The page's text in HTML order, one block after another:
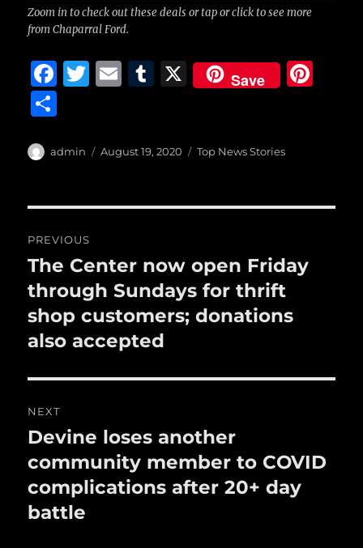
Zoom in to check out these deals or tap or click to see more
from Chaparral Ford.
F
e
o
o
k
T
te
E
l
T
bl
X Save
a
Author
admin
Posted
August 19, 2020 Categories
Top News Stories
navigation
PREVIOUS
Previous
post:
The Center now open Friday
through Sundays for thrift
shop customers; donations
also accepted
NEXT
Next
post:
Devine loses another
community member to COVID
complications after 20+ day
battle